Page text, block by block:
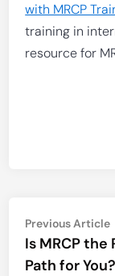
with MRCP
training in
resource for
Post
Previous Article
Is MRCP the
Path for